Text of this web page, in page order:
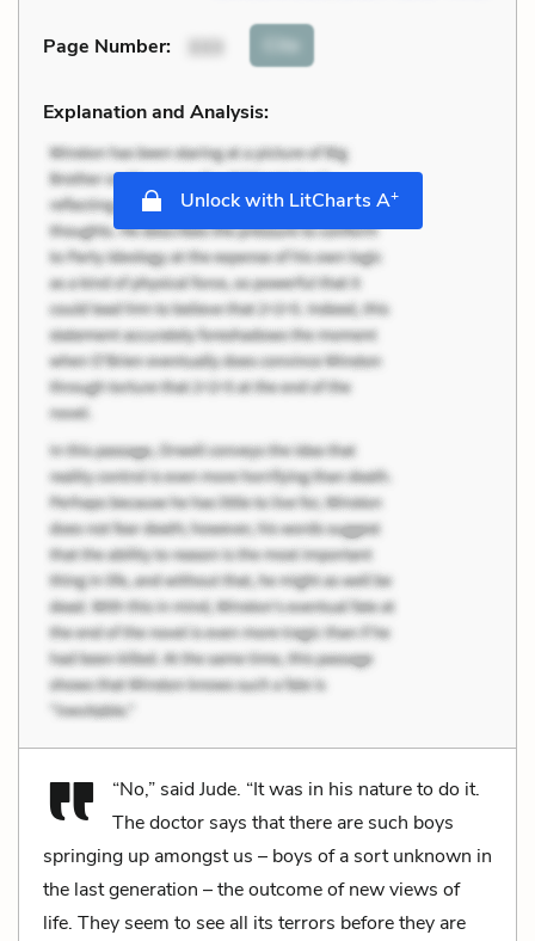
Page Number: 333 Cite
Explanation and Analysis:
Unlock with LitCharts A+
“No,” said Jude. “It was in his nature to do it.
The doctor says that there are such boys
springing up amongst us – boys of a sort unknown in
the last generation – the outcome of new views of
life. They seem to see all its terrors before they are